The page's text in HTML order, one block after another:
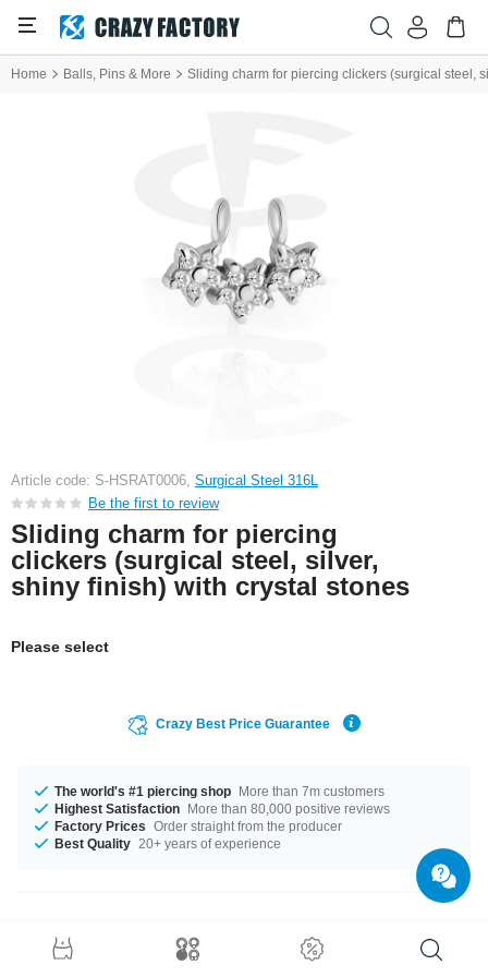
Home Balls, Pins & More Sliding charm for piercing clickers (surgical steel,
Article code: S-HSRAT0006, Surgical Steel 316L
Be the first to review
Sliding charm for piercing
clickers (surgical steel, silver,
shiny finish) with crystal stones
Please select
Crazy Best Price Guarantee
The world's #1 piercing shop More than 7m customers
Highest Satisfaction More than 80,000 positive reviews
Factory Prices Order straight from the producer
Best Quality 20+ years of experience
Product Details